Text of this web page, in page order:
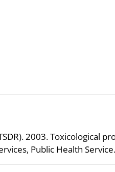
2003. Toxicological
Public Health Service.